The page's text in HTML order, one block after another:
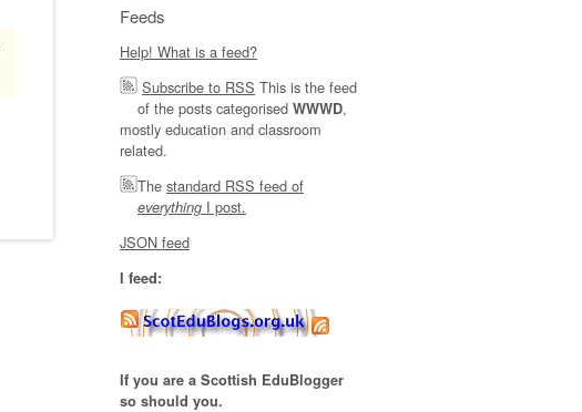
Feeds
Help! What is a feed?
Subscribe to RSS This is the feed
of the posts categorised WWWD,
mostly education and classroom
related.
The standard RSS feed of
everything I post.
JSON feed
I feed:
If you are a Scottish EduBlogger
so should you.